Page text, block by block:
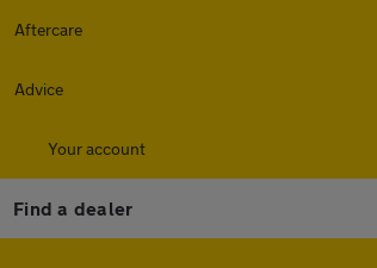
Aftercare
Advice
Your account
Find a dealer